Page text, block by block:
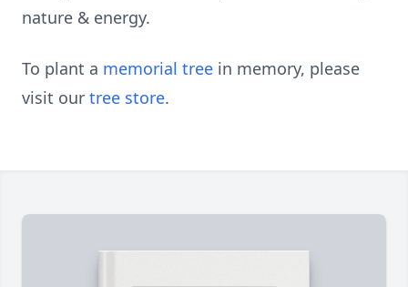
nature & energy.
To plant a memorial tree in memory, please
visit our tree store.